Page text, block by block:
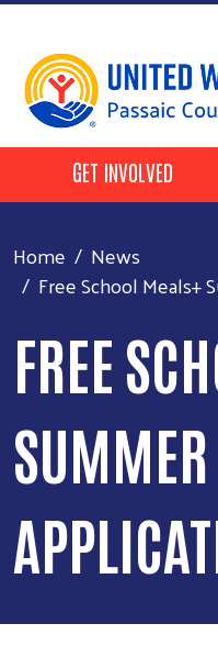
HEADERGET INVOLVED
Home
News
Free School Meals+
FREE
SUMMER